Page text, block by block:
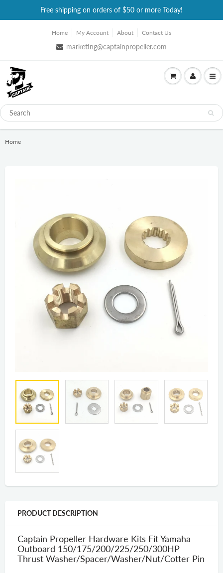
Free shipping on orders of $50 or more Today!
Home My Account About Contact Us
marketing@captainpropeller.com
Home
PRODUCT DESCRIPTION
Captain Propeller Hardware Kits Fit Yamaha
Outboard 150/175/200/225/250/300HP
Thrust Washer/Spacer/Washer/Nut/Cotter Pin